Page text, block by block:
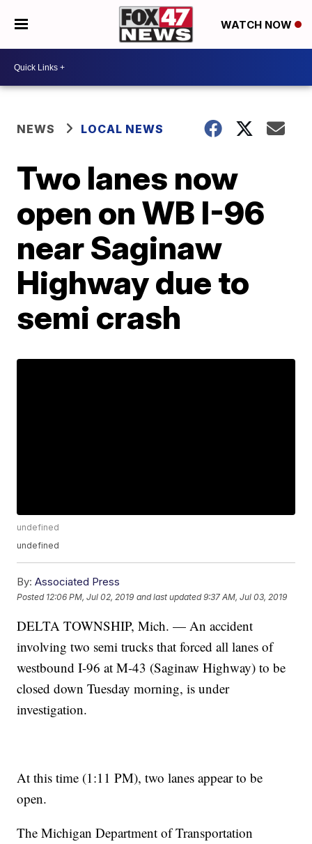
WATCH NOW
NEWS LOCAL NEWS
Two lanes now
open on WB I-96
near Saginaw
Highway due to
semi crash
undefined
undefined
By: Associated Press
Posted 12:06 PM, Jul 02, 2019 and last updated 9:37 AM, Jul 03, 2019
DELTA TOWNSHIP, Mich. — An accident
involving two semi trucks that forced all lanes of
westbound I-96 at M-43 (Saginaw Highway) to be
closed down Tuesday morning, is under
investigation.
At this time (1:11 PM), two lanes appear to be
open.
The Michigan Department of Transportation